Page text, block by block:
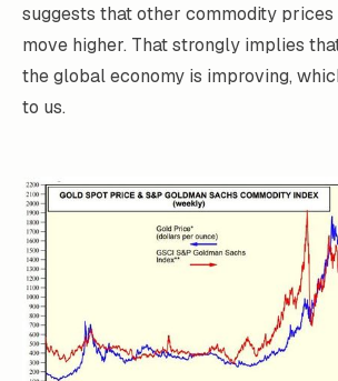
suggests that other commodity
move higher. That strongly implies
the global economy is improving,
to us.